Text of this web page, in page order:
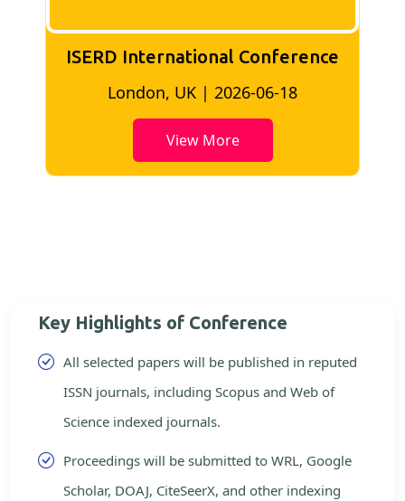
ISERD International Conference
London, UK | 2026-06-18
View More
Key Highlights of Conference
All selected papers will be published in reputed
ISSN journals, including Scopus and Web of
Science indexed journals.
Proceedings will be submitted to WRL, Google
Scholar, DOAJ, CiteSeerX, and other indexing